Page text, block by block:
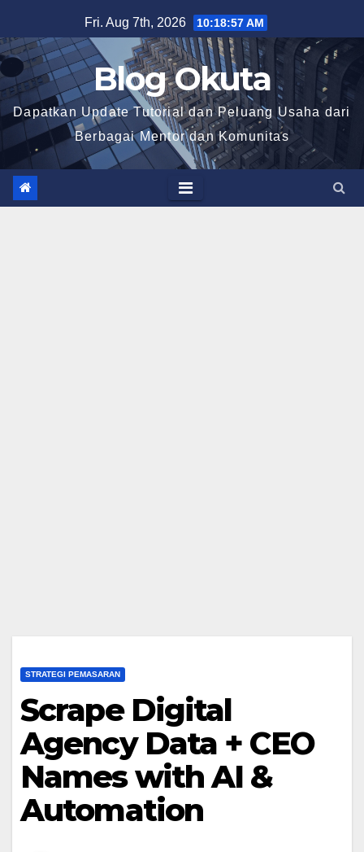
to
content
Fri. Aug 7th, 2026 10:18:58 AM
Blog Okuta
Dapatkan Update Tutorial dan Peluang Usaha dari
Berbagai Mentor dan Komunitas
STRATEGI PEMASARAN
Scrape Digital
Agency Data + CEO
Names with AI &
Automation